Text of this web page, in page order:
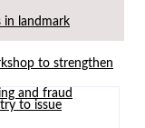
in landmark
to strengthen
and fraud
to issue